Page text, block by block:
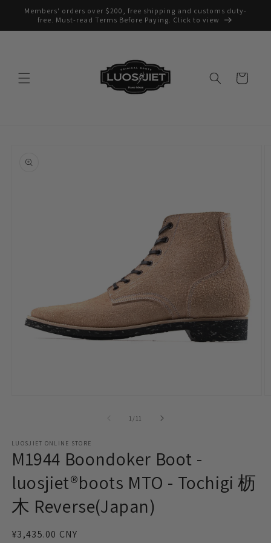
Skip to
content
Members' orders over $200, free shipping and customs duty-
free. Must-read Terms Before Paying. Click to view
Cart
information
1 / of
11
LUOSJIET ONLINE STORE
M1944 Boondoker Boot -
luosjiet®boots MTO - Tochigi 枥
木 Reverse(Japan)
Regular
¥3,435.00 CNY